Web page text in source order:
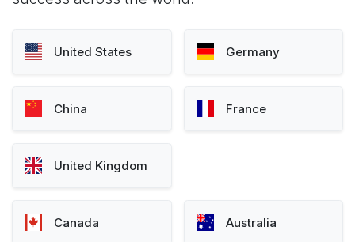
United States Germany
China France
United Kingdom
Canada Australia